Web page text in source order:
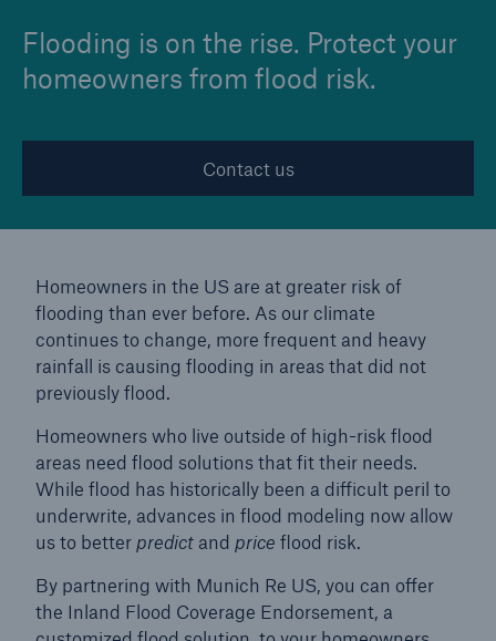
Flooding is on the rise. Protect your
homeowners from flood risk.
Contact us
Homeowners in the US are at greater risk of
flooding than ever before. As our climate
continues to change, more frequent and heavy
rainfall is causing flooding in areas that did not
previously flood.
Homeowners who live outside of high-risk flood
areas need flood solutions that fit their needs.
While flood has historically been a difficult peril to
underwrite, advances in flood modeling now allow
us to better predictand price flood risk.
By partnering with Munich Re US, you can offer
the Inland Flood Coverage Endorsement, a
Reinsurance Solutions
Wildfire